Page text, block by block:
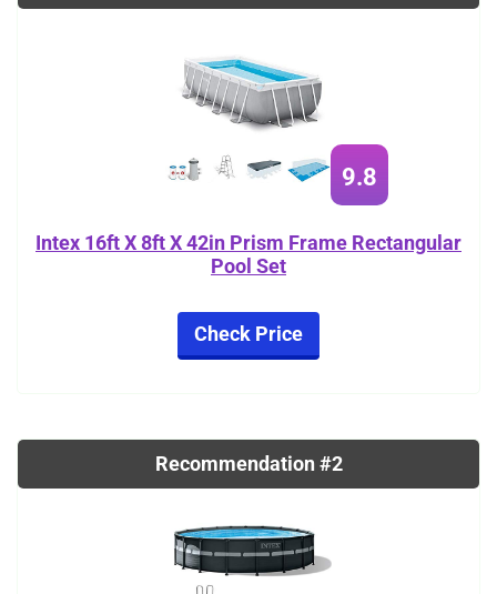
9.8
Intex 16ft X 8ft X 42in Prism Frame Rectangular
Pool Set
Check Price
Recommendation #2